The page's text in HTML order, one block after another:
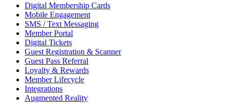
Digital Membership Cards
Mobile Engagement
SMS / Text Messaging
Member Portal
Digital Tickets
Guest Registration & Scanner
Guest Pass Referral
Loyalty & Rewards
Member Lifecycle
Integrations
Augmented Reality